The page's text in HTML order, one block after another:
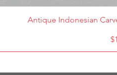
Antique Indonesian